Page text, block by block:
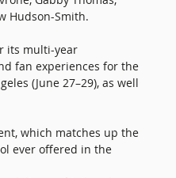
Hudson-Smith.
its multi-year
fan experiences for the
(June 27–29), as well
which matches up the
ever offered in the